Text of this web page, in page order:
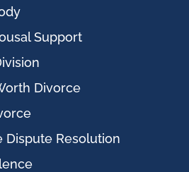
Support
Divorce
Dispute Resolution